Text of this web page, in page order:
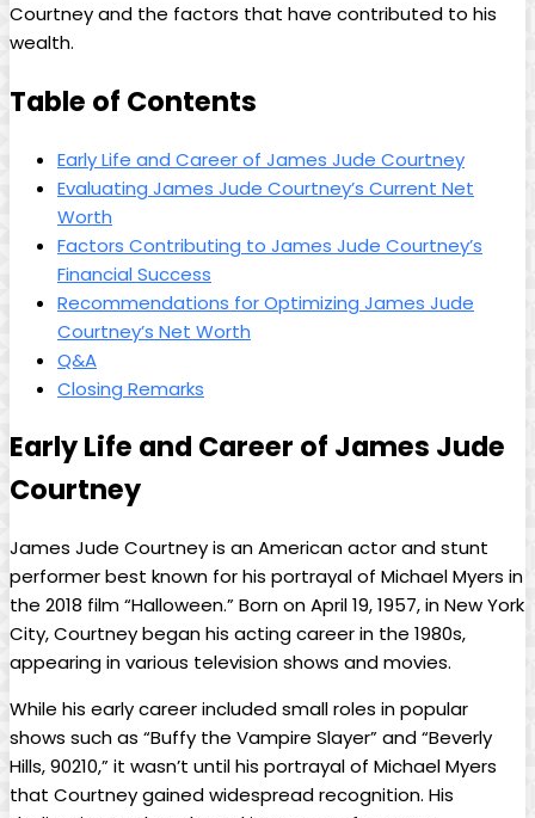
Courtney and the factors that have contributed to his
wealth.
Table of Contents
Early Life and Career of James‍ Jude Courtney
Evaluating James Jude Courtney’s Current Net
Worth
Factors Contributing‍ to James Jude Courtney’s
⁢Financial Success
Recommendations for Optimizing James Jude
Courtney’s Net Worth
Q&A
Closing Remarks
Early Life and Career of James ⁤Jude
Courtney
James Jude Courtney is an American actor and stunt
performer best known for his portrayal of Michael Myers in
the ‌2018 film “Halloween.” Born‌ on April 19, 1957, in New‍ York
City, Courtney ⁢began his acting career in the 1980s,
appearing in various television shows and movies.
While his early‌ career included small roles‍ in popular
shows such as “Buffy ⁢the Vampire Slayer” and “Beverly
Hills, 90210,” it wasn’t until his portrayal of ​Michael Myers
that⁢ Courtney gained widespread ‍recognition. ⁣His